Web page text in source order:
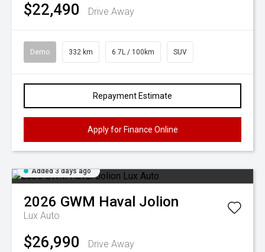
$22,490 Drive Away
Demo 332 km 6.7L / 100km SUV
Repayment Estimate
Apply for Finance Online
Added 3 days ago
2026 GWM Haval Jolion
Lux Auto
$26,990 Drive Away